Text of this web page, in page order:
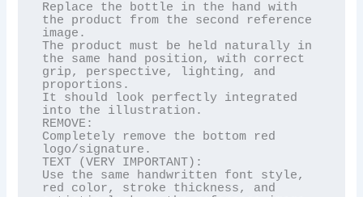
Replace the bottle in the hand with
the product from the second reference
image.
The product must be held naturally in
the same hand position, with correct
grip, perspective, lighting, and
proportions.
It should look perfectly integrated
into the illustration.
REMOVE:
Completely remove the bottom red
logo/signature.
TEXT (VERY IMPORTANT):
Use the same handwritten font style,
red color, stroke thickness, and